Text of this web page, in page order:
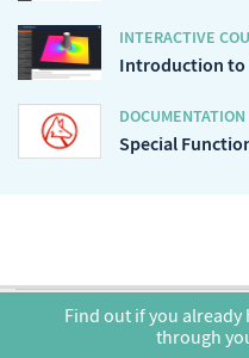
INTERACTIVE
Introduction to
DOCUMENTATION
Special
Find out if you already
through